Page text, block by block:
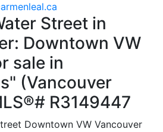
Street in
Downtown VW
sale in
(Vancouver
R3149447
Downtown VW Vancouver